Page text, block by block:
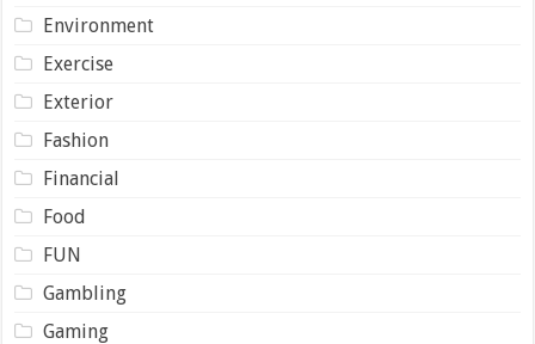
Environment
Exercise
Exterior
Fashion
Financial
Food
FUN
Gambling
Gaming